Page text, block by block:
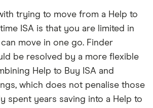
trying to move from a Help to
ISA is that you are limited in
move in one go. Finder
be resolved by a more flexible
Help to Buy ISA and
which does not penalise those
spent years saving into a Help to